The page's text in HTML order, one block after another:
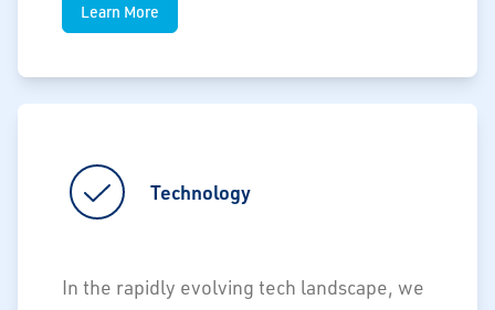
Learn More
Technology
In the rapidly evolving tech landscape, we